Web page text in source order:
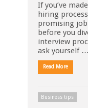
If you’ve
hiring
promising
before you
interview
ask yourself …
Read More
Business tips